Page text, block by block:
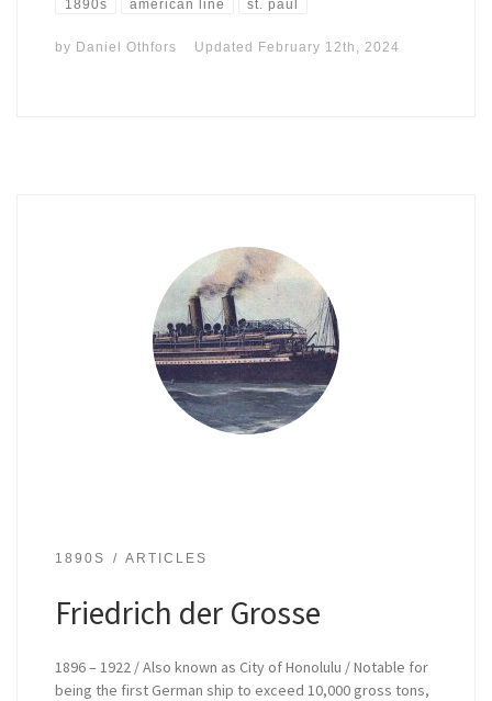
1890s american line st. paul
by Daniel Othfors Updated February 12th, 2024
1890S ARTICLES
Friedrich der Grosse
1896 – 1922 / Also known as City of Honolulu / Notable for
being the first German ship to exceed 10,000 gross tons,